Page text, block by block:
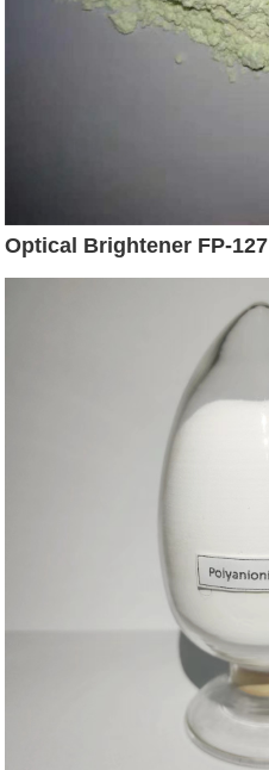
Optical Brightener FP-127